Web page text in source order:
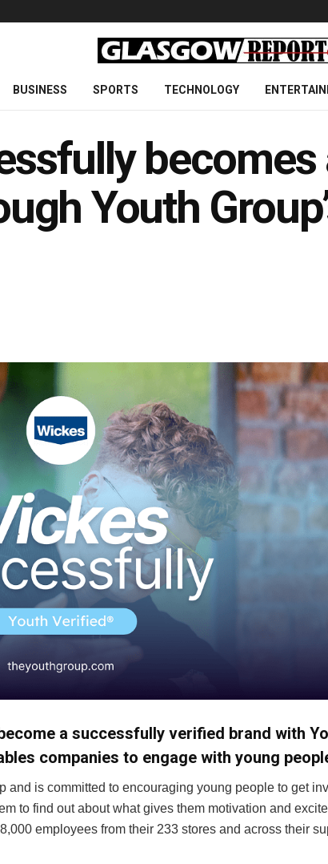
BUSINESS SPORTS TECHNOLOGY
Youth
a successfully verified brand with
companies to engage with young
and is committed to encouraging young people to get
to find out about what gives them motivation and
employees from their 233 stores and across their